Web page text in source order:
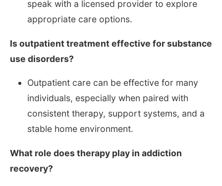
speak with a licensed provider to explore
appropriate care options.
Is outpatient treatment effective for substance
use disorders?
Outpatient care can be effective for many
individuals, especially when paired with
consistent therapy, support systems, and a
stable home environment.
What role does therapy play in addiction
recovery?